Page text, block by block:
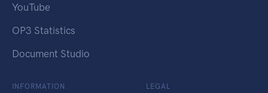
YouTube
OP3 Statistics
Document Studio
INFORMATION LEGAL